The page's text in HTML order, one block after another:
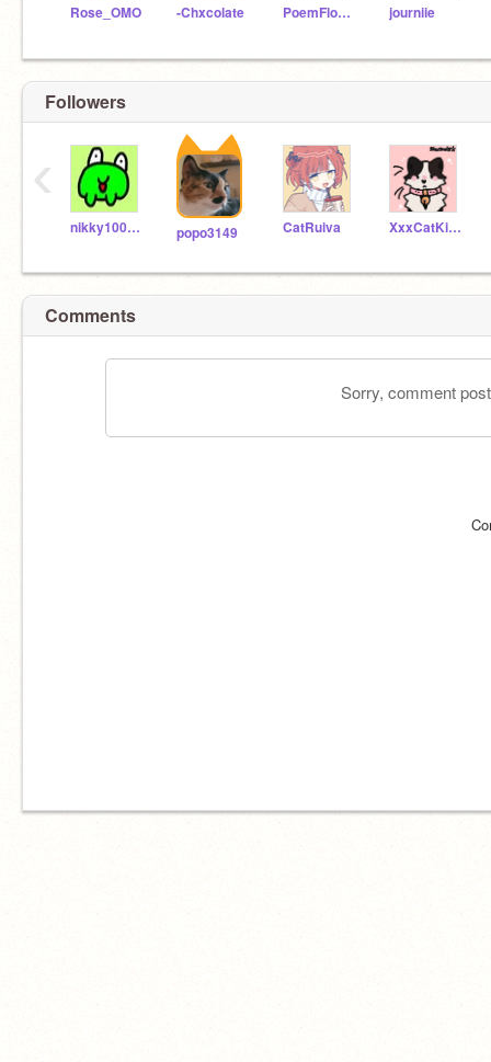
Rose_OMO -Chxcolate PoemFlower journiie
Followers
nikky10000000 popo3149 CatRuiva XxxCatKingxxX
‹
Comments
Sorry, comment